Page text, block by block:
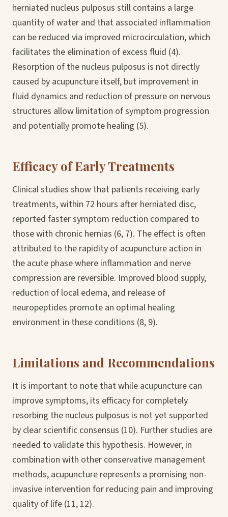
herniated nucleus pulposus still contains a large
quantity of water and that associated inflammation
can be reduced via improved microcirculation, which
facilitates the elimination of excess fluid (4).
Resorption of the nucleus pulposus is not directly
caused by acupuncture itself, but improvement in
fluid dynamics and reduction of pressure on nervous
structures allow limitation of symptom progression
and potentially promote healing (5).
Efficacy of Early Treatments
Clinical studies show that patients receiving early
treatments, within 72 hours after herniated disc,
reported faster symptom reduction compared to
those with chronic hernias (6, 7). The effect is often
attributed to the rapidity of acupuncture action in
the acute phase where inflammation and nerve
compression are reversible. Improved blood supply,
reduction of local edema, and release of
neuropeptides promote an optimal healing
environment in these conditions (8, 9).
Limitations and Recommendations
It is important to note that while acupuncture can
improve symptoms, its efficacy for completely
resorbing the nucleus pulposus is not yet supported
by clear scientific consensus (10). Further studies are
needed to validate this hypothesis. However, in
combination with other conservative management
methods, acupuncture represents a promising non-
invasive intervention for reducing pain and improving
quality of life (11, 12).